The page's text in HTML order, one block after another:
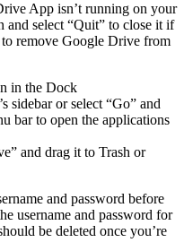
App isn’t running on your
and select “Quit” to close it if
remove Google Drive from
in the Dock
sidebar or select “Go” and
bar to open the applications
and drag it to Trash or
and password before
username and password for
be deleted once you’re